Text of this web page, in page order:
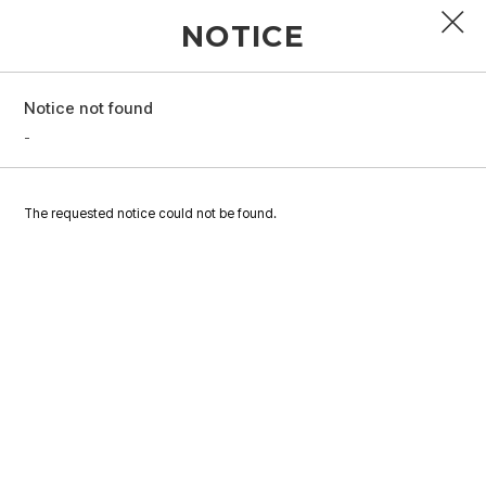
PROFILE
GALLERY
NOTICE
Notice not found
-
The requested notice could not be found.